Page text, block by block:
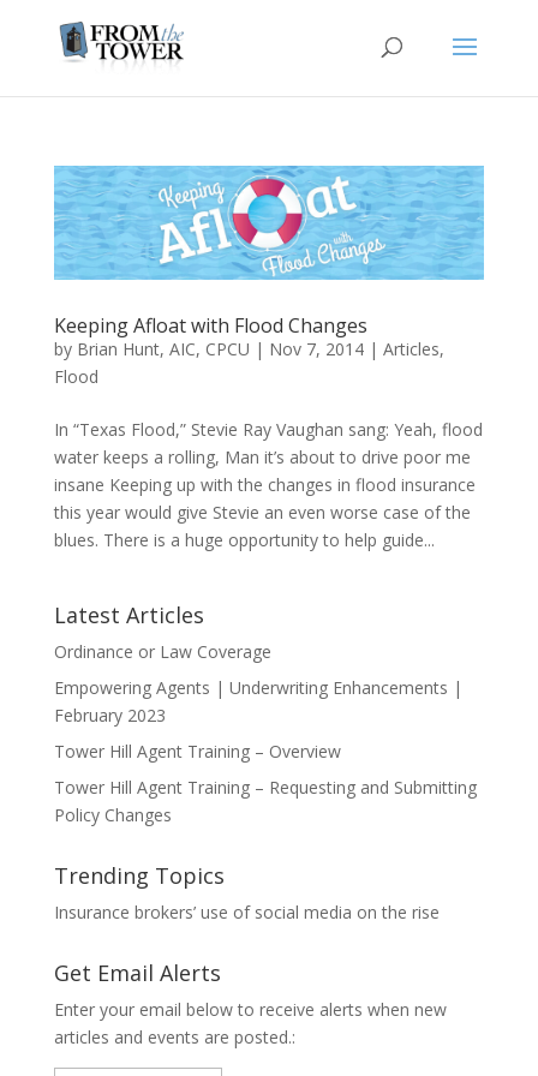
Keeping Afloat with Flood Changes
by Brian Hunt, AIC, CPCU | Nov 7, 2014| Articles,
Flood
In “Texas Flood,” Stevie Ray Vaughan sang: Yeah, flood
water keeps a rolling, Man it’s about to drive poor me
insane Keeping up with the changes in flood insurance
this year would give Stevie an even worse case of the
blues. There is a huge opportunity to help guide...
Latest Articles
Ordinance or Law Coverage
Empowering Agents | Underwriting Enhancements |
February 2023
Tower Hill Agent Training – Overview
Tower Hill Agent Training – Requesting and Submitting
Policy Changes
Trending Topics
Insurance brokers’ use of social media on the rise
Get Email Alerts
Enter your email below to receive alerts when new
articles and events are posted.: